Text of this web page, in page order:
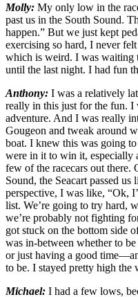
Molly: My only low in the
past us in the South Sound.
happen.” But we just kept
exercising so hard, I never
which is weird. I was waiting
until the last night. I had fun
Anthony: I was a relatively
really in this just for the fun.
adventure. And I was really
Gougeon and tweak around
boat. I knew this was going
were in it to win it, especially
few of the racecars out
Sound, the Seacart passed
perspective, I was like, “Ok,
list. We’re going to try hard,
we’re probably not fighting
got stuck on the bottom side
was in-between whether to
or just having a good
to be. I stayed pretty high the
Michael: I had a few lows,